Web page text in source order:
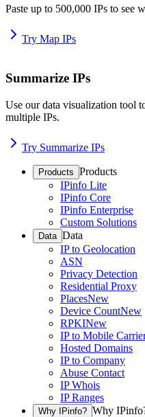
Paste up to 500,000 IPs to see
Try Map IPs
Summarize IPs
Use our data visualization tool
multiple IPs.
Try Summarize IPs
Products Products
IPinfo Lite
IPinfo Core
IPinfo Enterprise
Custom Solutions
Data Data
IP to Geolocation
ASN
Privacy Detection
Residential Proxy
PlacesNew
Device CountNew
RPKINew
IP to Mobile
Hosted Domains
IP to Company
Abuse Contact
IP Whois
IP Ranges
Why IPinfo? Why